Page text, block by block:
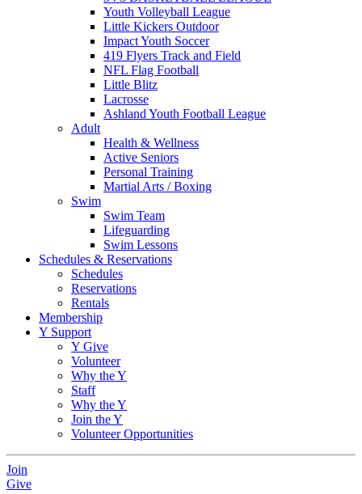
Youth Volleyball League
Little Kickers Outdoor
Impact Youth Soccer
419 Flyers Track and Field
NFL Flag Football
Little Blitz
Lacrosse
Ashland Youth Football League
Adult
Health & Wellness
Active Seniors
Personal Training
Martial Arts / Boxing
Swim
Swim Team
Lifeguarding
Swim Lessons
Schedules & Reservations
Schedules
Reservations
Rentals
Membership
Y Support
Y Give
Volunteer
Why the Y
Staff
Why the Y
Join the Y
Volunteer Opportunities
Join
Give